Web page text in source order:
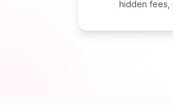
hidden fees,